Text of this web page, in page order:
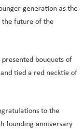
generation as the
future of the
presented bouquets of
tied a red necktie of
to the
founding anniversary